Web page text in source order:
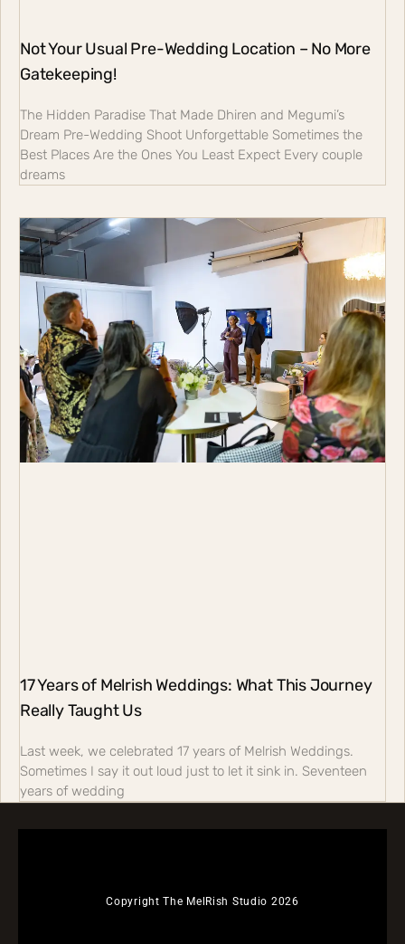
Not Your Usual Pre-Wedding Location – No More
Gatekeeping!
The Hidden Paradise That Made Dhiren and Megumi’s
Dream Pre-Wedding Shoot Unforgettable Sometimes the
Best Places Are the Ones You Least Expect Every couple
dreams
17 Years of Melrish Weddings: What This Journey
Really Taught Us
Last week, we celebrated 17 years of Melrish Weddings.
Sometimes I say it out loud just to let it sink in. Seventeen
years of wedding
Copyright The MelRish Studio 2026